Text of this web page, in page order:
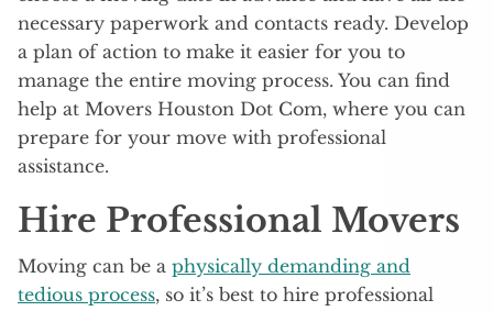
necessary paperwork and contacts ready. Develop
a plan of action to make it easier for you to
manage the entire moving process. You can find
help at Movers Houston Dot Com, where you can
prepare for your move with professional
assistance.
Hire Professional Movers
Moving can be a physically demanding and
tedious process, so it’s best to hire professional